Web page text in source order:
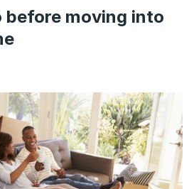
before moving into